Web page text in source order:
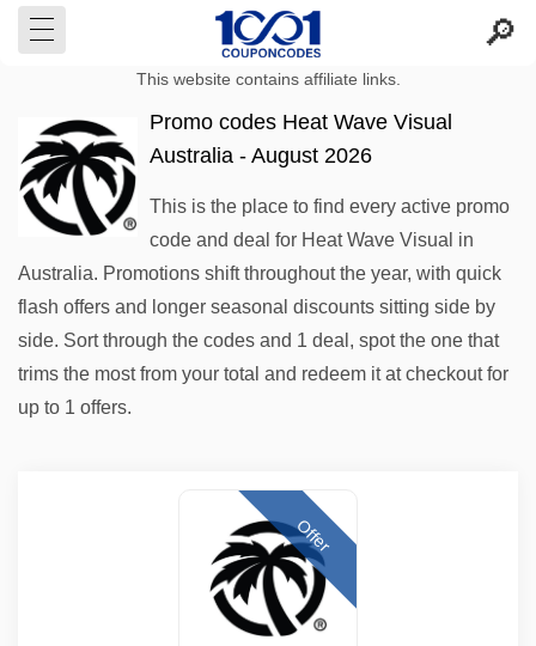
This website contains affiliate links.
Promo codes Heat Wave Visual
Australia - August 2026
This is the place to find every active promo
code and deal for Heat Wave Visual in
Australia. Promotions shift throughout the year, with quick
flash offers and longer seasonal discounts sitting side by
side. Sort through the codes and 1 deal, spot the one that
trims the most from your total and redeem it at checkout for
up to 1 offers.
Offer